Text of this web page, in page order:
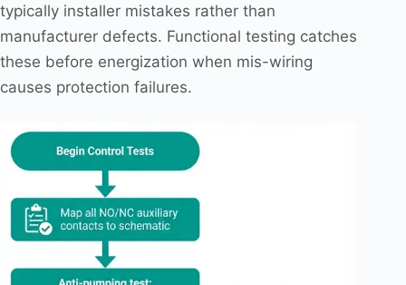
typically installer mistakes rather than
manufacturer defects. Functional testing catches
these before energization when mis-wiring
causes protection failures.